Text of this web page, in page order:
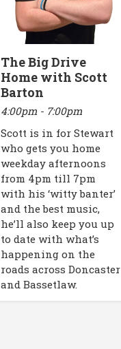
The Big Drive
Home with Scott
Barton
4:00pm - 7:00pm
Scott is in for Stewart
who gets you home
weekday afternoons
from 4pm till 7pm
with his ‘witty banter’
and the best music,
he’ll also keep you up
to date with what’s
happening on the
roads across Doncaster
and Bassetlaw.